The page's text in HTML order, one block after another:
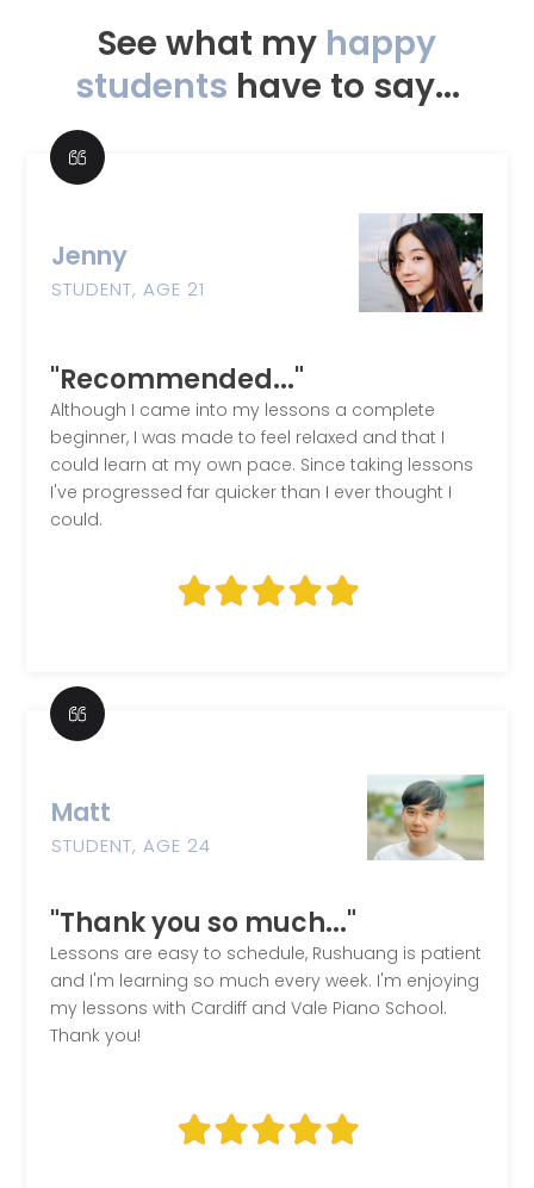
See what my happy
students have to say...
Jenny
STUDENT, AGE 21
"Recommended..."
Although I came into my lessons a complete
beginner, I was made to feel relaxed and that I
could learn at my own pace. Since taking lessons
I've progressed far quicker than I ever thought I
could.
Matt
STUDENT, AGE 24
"Thank you so much..."
Lessons are easy to schedule, Rushuang is patient
and I'm learning so much every week. I'm enjoying
my lessons with Cardiff and Vale Piano School.
Thank you!